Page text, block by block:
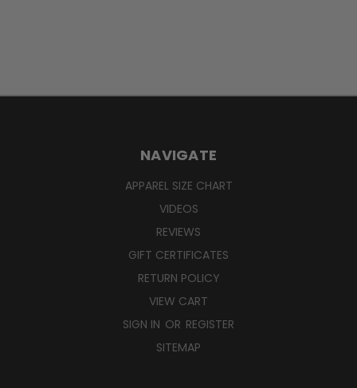
NAVIGATE
APPAREL SIZE CHART
VIDEOS
REVIEWS
GIFT CERTIFICATES
RETURN POLICY
VIEW CART
SIGN IN OR REGISTER
SITEMAP